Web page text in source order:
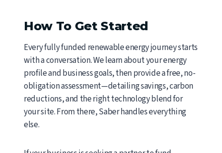
How To Get Started
Every fully funded renewable energy journey starts
with a conversation. We learn about your energy
profile and business goals, then provide a free, no-
obligation assessment—detailing savings, carbon
reductions, and the right technology blend for
your site. From there, Saber handles everything
else.